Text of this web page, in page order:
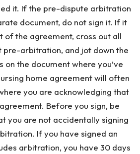
it. If the pre-dispute arbitration
document, do not sign it. If it
of the agreement, cross out all
pre-arbitration, and jot down the
on the document where you’ve
home agreement will often
you are acknowledging that
Before you sign, be
you are not accidentally signing
If you have signed an
arbitration, you have 30 days